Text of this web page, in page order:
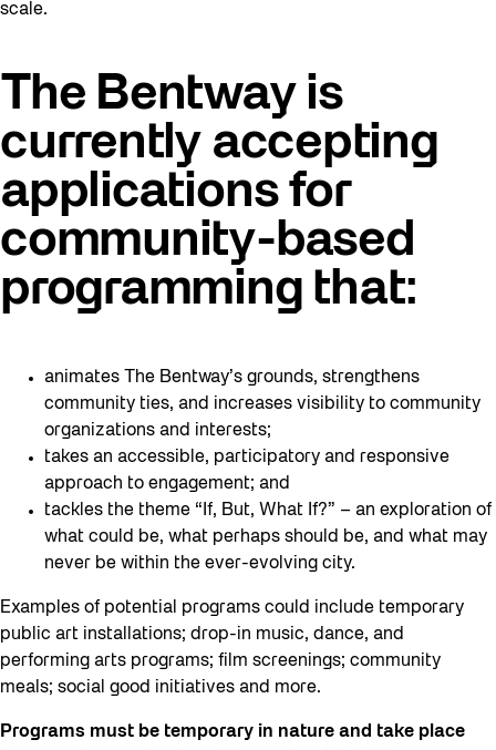
scale.
The Bentway is
currently accepting
applications for
community-based
programming that:
animates The Bentway’s grounds, strengthens
community ties, and increases visibility to community
organizations and interests;
takes an accessible, participatory and responsive
approach to engagement; and
tackles the theme “If, But, What If?” – an exploration of
what could be, what perhaps should be, and what may
never be within the ever-evolving city.
Examples of potential programs could include temporary
public art installations; drop-in music, dance, and
performing arts programs; film screenings; community
meals; social good initiatives and more.
Programs must be temporary in nature and take place